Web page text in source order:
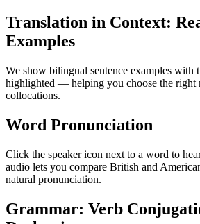
Translation in Context:
Examples
We show bilingual sentence examples with
highlighted — helping you choose the right
collocations.
Word Pronunciation
Click the speaker icon next to a word to
audio lets you compare British and
natural pronunciation.
Grammar: Verb